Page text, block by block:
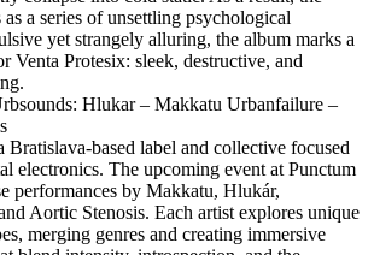
a series of unsettling psychological
yet strangely alluring, the album marks a
Venta Protesix: sleek, destructive, and
Hlukar – Makkatu Urbanfailure –
Bratislava-based label and collective focused
electronics. The upcoming event at Punctum
performances by Makkatu, Hlukár,
Aortic Stenosis. Each artist explores unique
merging genres and creating immersive